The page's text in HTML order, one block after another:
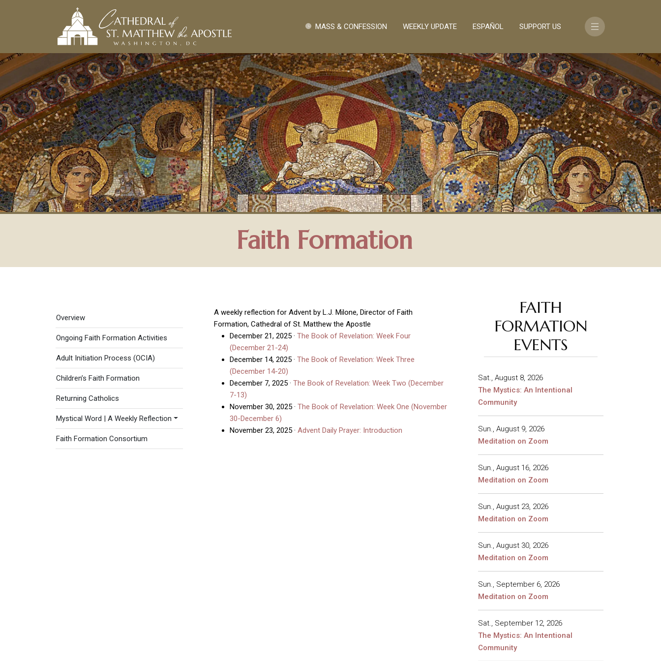
Quick Links MASS & CONFESSION WEEKLY UPDATE ESPAÑOL SUPPORT US
Faith Formation
A weekly reflection for Advent by L.J. Milone, Director of Faith
Formation, Cathedral of St. Matthew the Apostle
December 21, 2025 · The Book of Revelation: Week Four
(December 21-24)
December 14, 2025 · The Book of Revelation: Week Three
(December 14-20)
December 7, 2025 · The Book of Revelation: Week Two (December
7-13)
November 30, 2025 · The Book of Revelation: Week One (November
30-December 6)
November 23, 2025 · Advent Daily Prayer: Introduction
Faith Formation menu
Overview
Ongoing Faith Formation Activities
Adult Initiation Process (OCIA)
Children’s Faith Formation
Returning Catholics
Mystical Word | A Weekly Reflection
Faith Formation Consortium
FAITH
FORMATION
EVENTS
Sat., August 8, 2026
The Mystics: An Intentional
Community
Sun., August 9, 2026
Meditation on Zoom
Sun., August 16, 2026
Meditation on Zoom
Sun., August 23, 2026
Meditation on Zoom
Sun., August 30, 2026
Meditation on Zoom
Sun., September 6, 2026
Meditation on Zoom
Sat., September 12, 2026
The Mystics: An Intentional
Community